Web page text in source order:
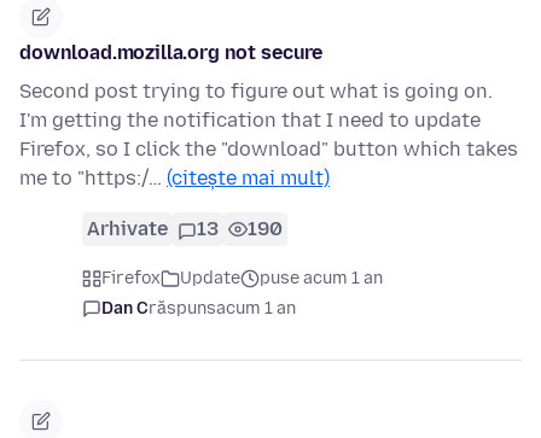
download.mozilla.org not secure
Second post trying to figure out what is going on.
I'm getting the notification that I need to update
Firefox, so I click the "download" button which takes
me to "https:/… (citește mai mult)
Arhivate 13 190
Firefox Update
puse acum 1 an
Dan Crăspunsacum 1 an